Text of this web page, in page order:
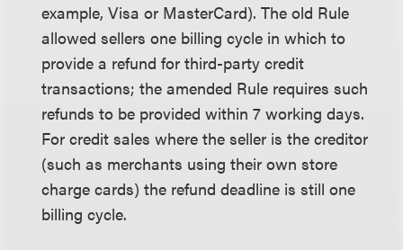
example, Visa or MasterCard). The old Rule
allowed sellers one billing cycle in which to
provide a refund for third-party credit
transactions; the amended Rule requires such
refunds to be provided within 7 working days.
For credit sales where the seller is the creditor
(such as merchants using their own store
charge cards) the refund deadline is still one
billing cycle.